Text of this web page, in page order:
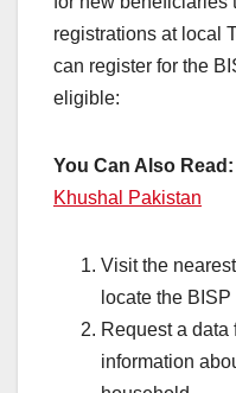
registrations at local
can register for the
eligible:
You Can Also Read:
Khushal Pakistan
Visit the
locate the
Request a data
information